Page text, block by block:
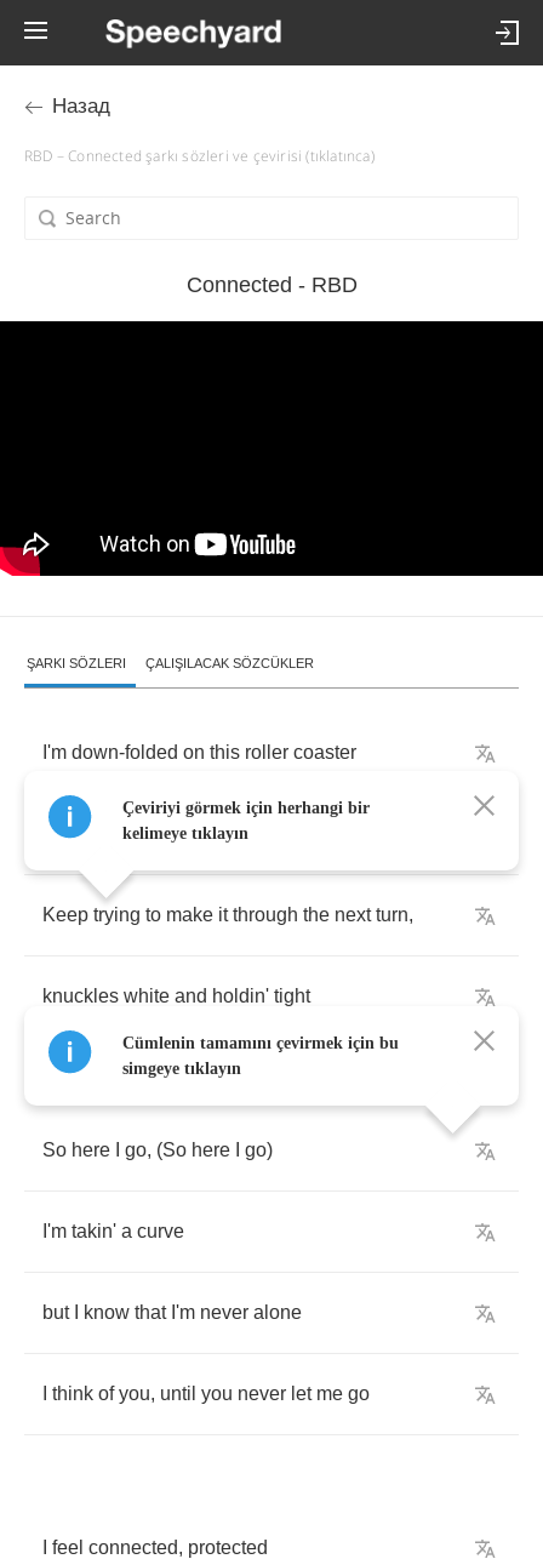
Назад
RBD – Connected şarkı sözleri ve çevirisi (tıklatınca)
Connected - RBD
ŞARKI SÖZLERI ÇALIŞILACAK SÖZCÜKLER
I'm down-folded on this roller coaster
They life
Keep trying to make it through the next turn,
knuckles white and holdin' tight
So here go, (So here go)
I'm takin' a curve
but know that I'm never alone
think of you, until you never let me go
feel connected, protected
Çeviriyi görmek için herhangi bir
kelimeye tıklayın
Cümlenin tamamını çevirmek için bu
simgeye tıklayın